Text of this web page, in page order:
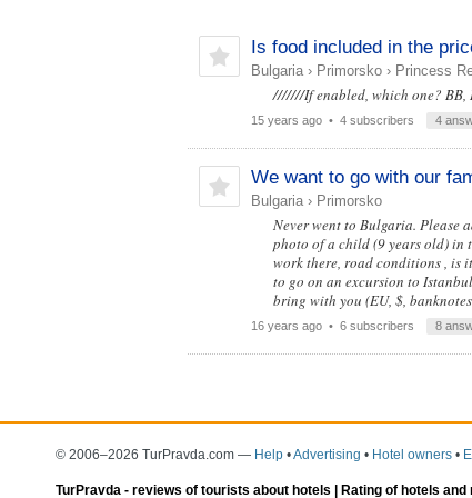
Is food included in the
Bulgaria› Primorsko› Princess
///////If enabled, which one? BB,
15 years ago• 4 subscribers 4
We want to go with our
Bulgaria› Primorsko
Never went to Bulgaria. Please
photo of a child (9 years old) in
work there, road conditions , is
to go on an excursion to
bring with you (EU, $,
16 years ago• 6 subscribers 8
© 2006–2026 TurPravda.com — Help •Advertising • Hotel owners •
TurPravda - reviews of tourists about hotels | Rating of hotels